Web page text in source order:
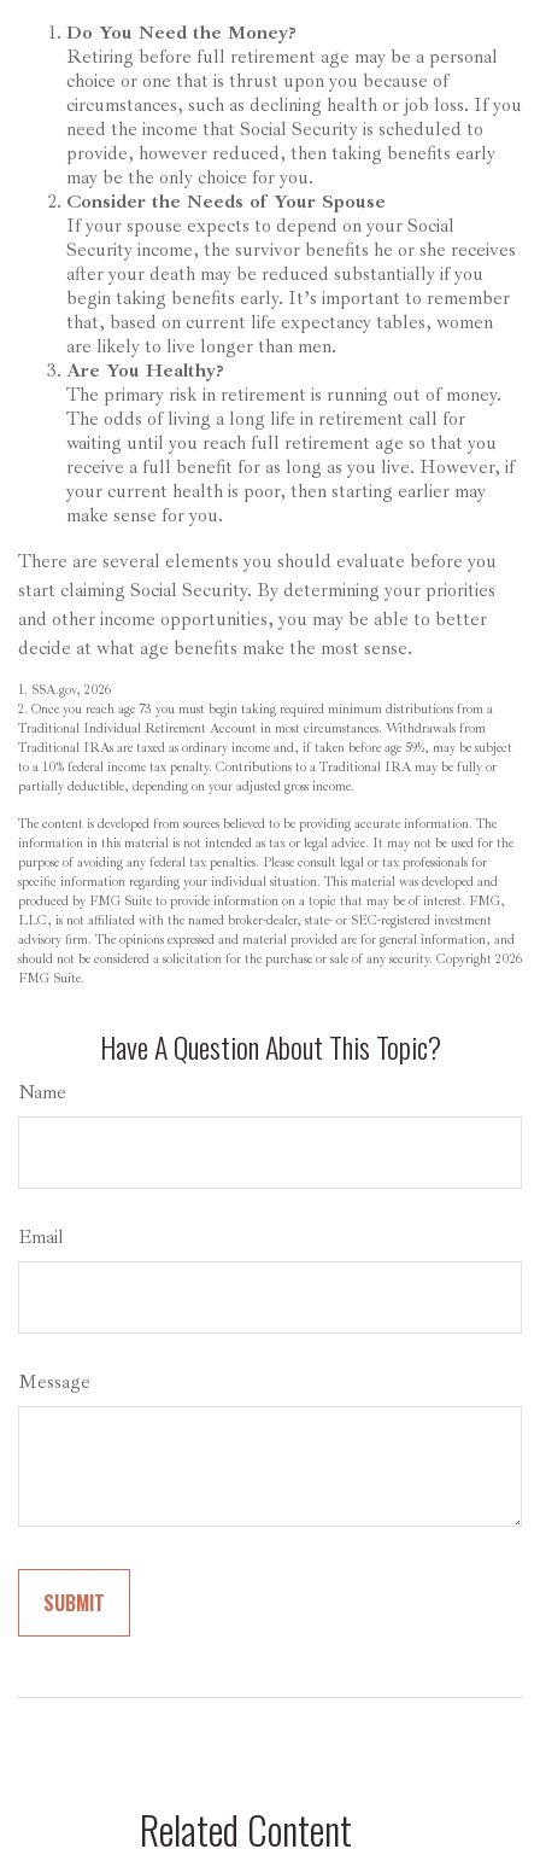
Do You Need the Money?
Retiring before full retirement age may be a personal
choice or one that is thrust upon you because of
circumstances, such as declining health or job loss. If you
need the income that Social Security is scheduled to
provide, however reduced, then taking benefits early
may be the only choice for you.
Consider the Needs of Your Spouse
If your spouse expects to depend on your Social
Security income, the survivor benefits he or she receives
after your death may be reduced substantially if you
begin taking benefits early. It’s important to remember
that, based on current life expectancy tables, women
are likely to live longer than men.
Are You Healthy?
The primary risk in retirement is running out of money.
The odds of living a long life in retirement call for
waiting until you reach full retirement age so that you
receive a full benefit for as long as you live. However, if
your current health is poor, then starting earlier may
make sense for you.
There are several elements you should evaluate before you
start claiming Social Security. By determining your priorities
and other income opportunities, you may be able to better
decide at what age benefits make the most sense.
1. SSA.gov, 2026
2. Once you reach age 73 you must begin taking required minimum distributions from a
Traditional Individual Retirement Account in most circumstances. Withdrawals from
Traditional IRAs are taxed as ordinary income and, if taken before age 59½, may be subject
to a 10% federal income tax penalty. Contributions to a Traditional IRA may be fully or
partially deductible, depending on your adjusted gross income.
The content is developed from sources believed to be providing accurate information. The
information in this material is not intended as tax or legal advice. It may not be used for the
purpose of avoiding any federal tax penalties. Please consult legal or tax professionals for
specific information regarding your individual situation. This material was developed and
produced by FMG Suite to provide information on a topic that may be of interest. FMG,
LLC, is not affiliated with the named broker-dealer, state- or SEC-registered investment
advisory firm. The opinions expressed and material provided are for general information, and
should not be considered a solicitation for the purchase or sale of any security. Copyright 2026
FMG Suite.
Have A Question About This Topic?
Name
Email
Message
Related Content